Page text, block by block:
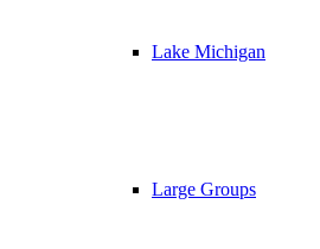
Lake Michigan
Large Groups